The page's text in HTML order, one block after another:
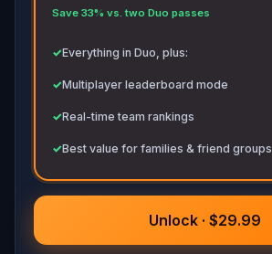
Save 33% vs. two Duo passes
✓Everything in Duo, plus:
✓Multiplayer leaderboard mode
✓Real-time team rankings
✓Best value for families & friend groups
Unlock · $29.99